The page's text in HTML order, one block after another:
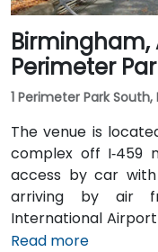
Birmingham,
Perimeter
1 Perimeter Park
The venue is
complex off I‑459
access by car
arriving by air
International Airport
expect a
Read more